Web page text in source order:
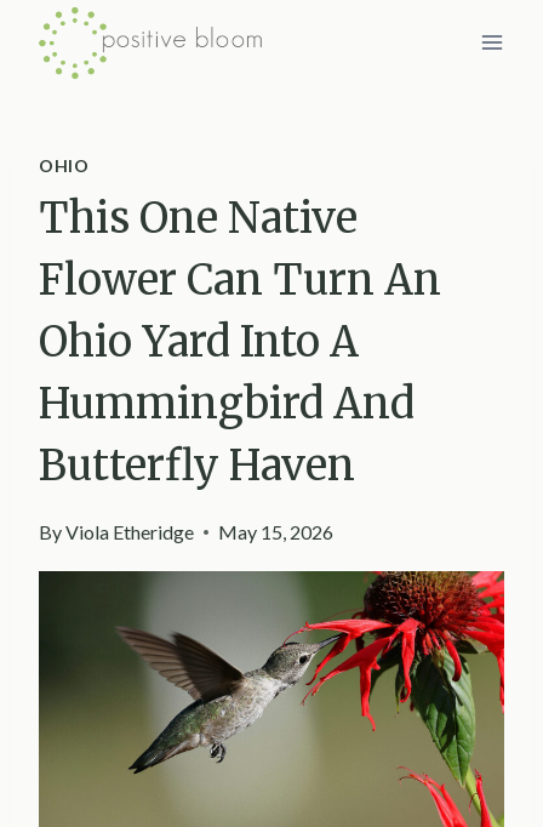
Skip
OHIO
This One Native
Flower Can Turn An
Ohio Yard Into A
Hummingbird And
Butterfly Haven
ByViola Etheridge May 15, 2026